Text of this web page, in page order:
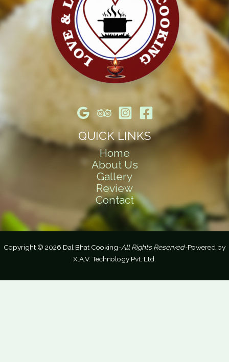
QUICK LINKS
Home
About Us
Gallery
Review
Contact
Copyright © 2026 Dal Bhat Cooking-All Rights Reserved-Powered by
X.A.V. Technology Pvt. Ltd.